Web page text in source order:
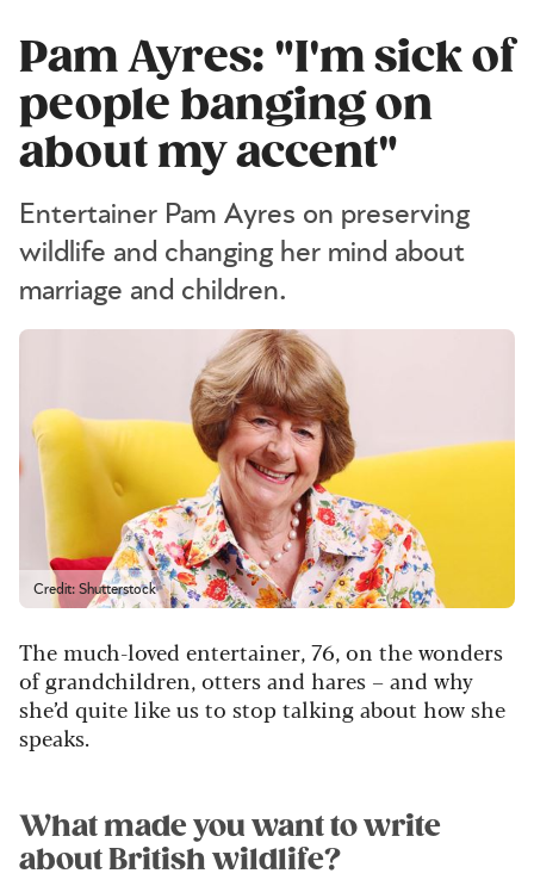
Pam Ayres: "I'm sick of
people banging on
about my accent"
Entertainer Pam Ayres on preserving
wildlife and changing her mind about
marriage and children.
Credit: Shutterstock
The much-loved entertainer, 76, on the wonders
of grandchildren, otters and hares – and why
she’d quite like us to stop talking about how she
speaks.
What made you want to write
about British wildlife?